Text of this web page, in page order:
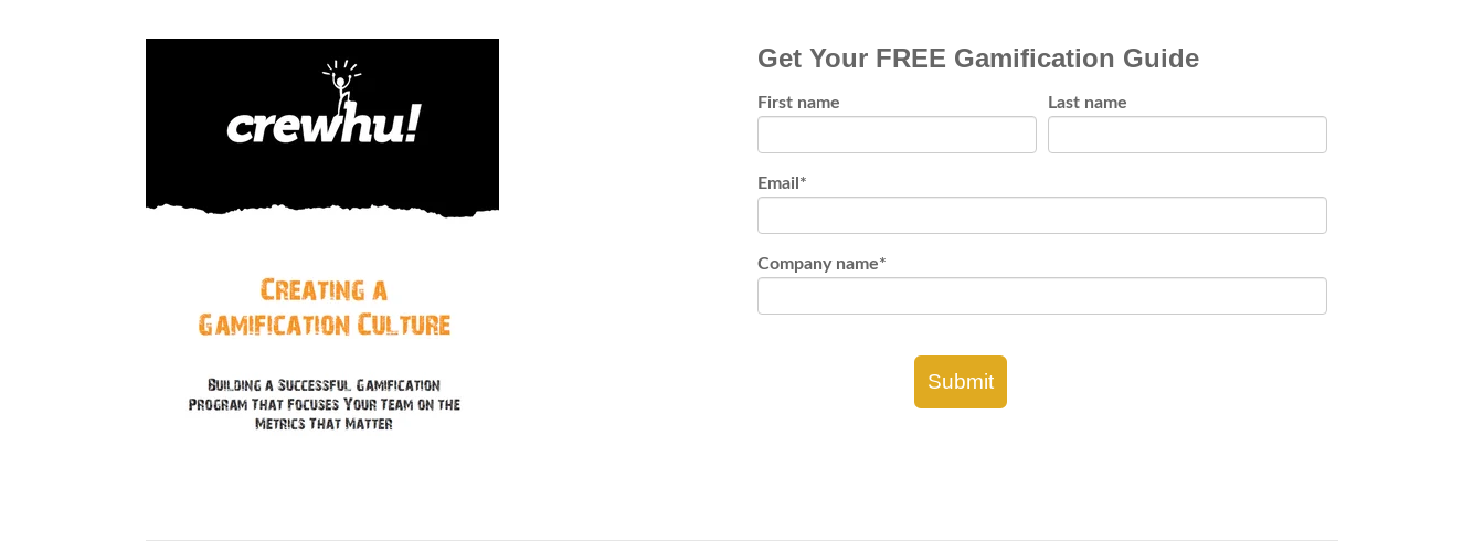
Get Your FREE Gamification Guide
First name Last name
Email *
Company name*